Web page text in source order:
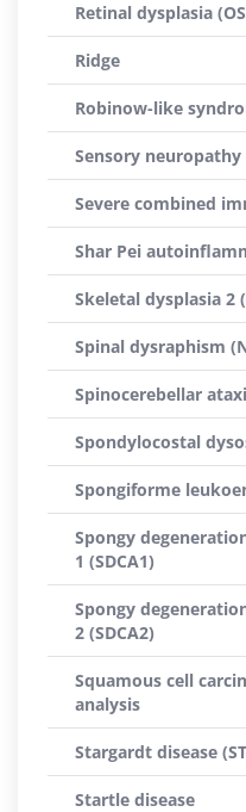
Retinal dysplasia
Ridge
Robinow-like
Sensory neuropathy
Severe combined
Shar Pei
Skeletal dysplasia 2
Spinal dysraphism
Spinocerebellar
Spondylocostal
Spongiforme
Spongy
1 (SDCA1)
Spongy
2 (SDCA2)
Squamous cell
analysis
Stargardt disease
Startle disease